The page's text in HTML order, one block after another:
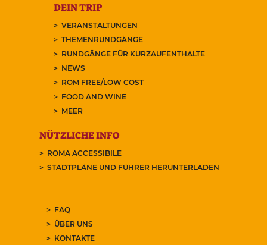
DEIN TRIP
VERANSTALTUNGEN
THEMENRUNDGÄNGE
RUNDGÄNGE FÜR KURZAUFENTHALTE
NEWS
ROM FREE/LOW COST
FOOD AND WINE
MEER
NÜTZLICHE INFO
ROMA ACCESSIBILE
STADTPLÄNE UND FÜHRER HERUNTERLADEN
FAQ
ÜBER UNS
KONTAKTE